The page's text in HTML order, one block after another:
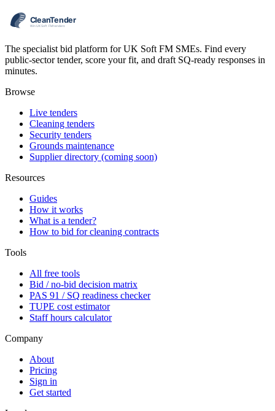
The specialist bid platform for UK Soft FM SMEs. Find every
public-sector tender, score your fit, and draft SQ-ready responses in
minutes.
Browse
Live tenders
Cleaning tenders
Security tenders
Grounds maintenance
Supplier directory (coming soon)
Resources
Guides
How it works
What is a tender?
How to bid for cleaning contracts
Tools
All free tools
Bid / no-bid decision matrix
PAS 91 / SQ readiness checker
TUPE cost estimator
Staff hours calculator
Company
About
Pricing
Sign in
Get started